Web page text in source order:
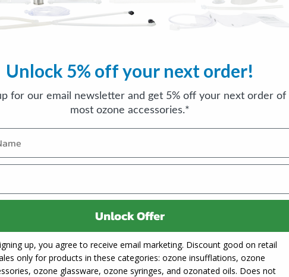
is the absorption of a
are formed when
travels through the
contains nitrogen.
water vapor is
to the formation of nitric
observed in silicone
therapy setup to natural
the degradation of silicone
The Safety of Nitric
You might be wondering if
assured, the amount of nitric
unlikely to cause any
advisable to always flush your
Understanding the reasons
step toward preserving the
following the advice above, you
in excellent condition,
exceptional properties for a
Unlock 5% off your next order!
for our email newsletter and get 5% off your next order of
most ozone accessories.*
Unlock Offer
up, you agree to receive email marketing. Discount good on retail
only for products in these categories: ozone insufflations, ozone
ozone glassware, ozone syringes, and ozonated oils. Does not